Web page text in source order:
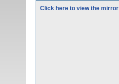
Click here to view the mirror